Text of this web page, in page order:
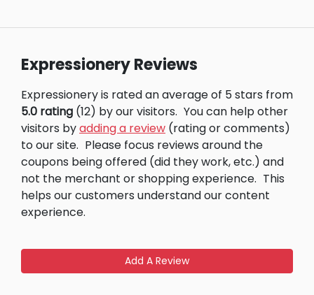
Expressionery Reviews
Expressionery is rated an average of 5 stars from
5.0 rating (12) by our visitors. You can help other
visitors byadding a review (rating or comments)
to our site. Please focus reviews around the
coupons being offered (did they work, etc.) and
not the merchant or shopping experience. This
helps our customers understand our content
experience.
Add A Review